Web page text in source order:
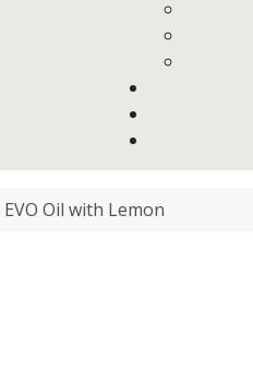
Select your
EVO Oil with Lemon